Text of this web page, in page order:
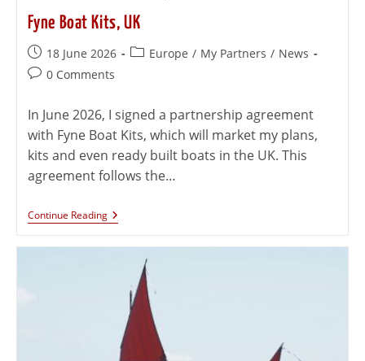
Fyne Boat Kits, UK
18 June 2026 Europe / My Partners / News
0 Comments
In June 2026, I signed a partnership agreement
with Fyne Boat Kits, which will market my plans,
kits and even ready built boats in the UK. This
agreement follows the…
Continue Reading